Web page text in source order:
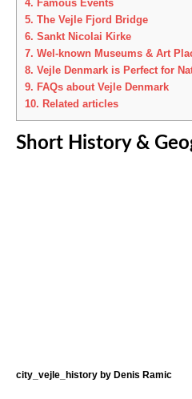
4. Famous Events
5. The Vejle Fjord Bridge
6. Sankt Nicolai Kirke
7. Wel-known Museums & Art
8. Vejle Denmark is Perfect for
9. FAQs about Vejle Denmark
10. Related articles
Short History &
city_vejle_history by Denis Ramic